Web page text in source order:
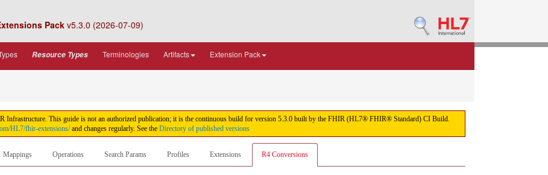
Packv5.3.0 (2026-07-09)
Resource Types Terminologies Artifacts Extension Pack
Infrastructure. This guide is not an authorized publication; it is the continuous build for version 5.3.0 built by the FHIR (HL7® FHIR® Standard) CI Build.
HL7/fhir-extensions/and changes regularly. See the Directory of published versions
Mappings Operations Search Params Profiles Extensions R4 Conversions